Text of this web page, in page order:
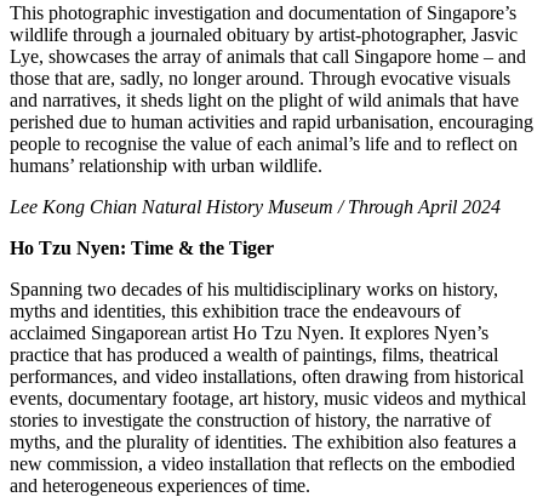
This photographic investigation and documentation of Singapore’s
wildlife through a journaled obituary by artist-photographer, Jasvic
Lye, showcases the array of animals that call Singapore home – and
those that are, sadly, no longer around. Through evocative visuals
and narratives, it sheds light on the plight of wild animals that have
perished due to human activities and rapid urbanisation, encouraging
people to recognise the value of each animal’s life and to reflect on
humans’ relationship with urban wildlife.
Lee Kong Chian Natural History Museum / Through April 2024
Ho Tzu Nyen: Time & the Tiger
Spanning two decades of his multidisciplinary works on history,
myths and identities, this exhibition trace the endeavours of
acclaimed Singaporean artist Ho Tzu Nyen. It explores Nyen’s
practice that has produced a wealth of paintings, films, theatrical
performances, and video installations, often drawing from historical
events, documentary footage, art history, music videos and mythical
stories to investigate the construction of history, the narrative of
myths, and the plurality of identities. The exhibition also features a
new commission, a video installation that reflects on the embodied
and heterogeneous experiences of time.